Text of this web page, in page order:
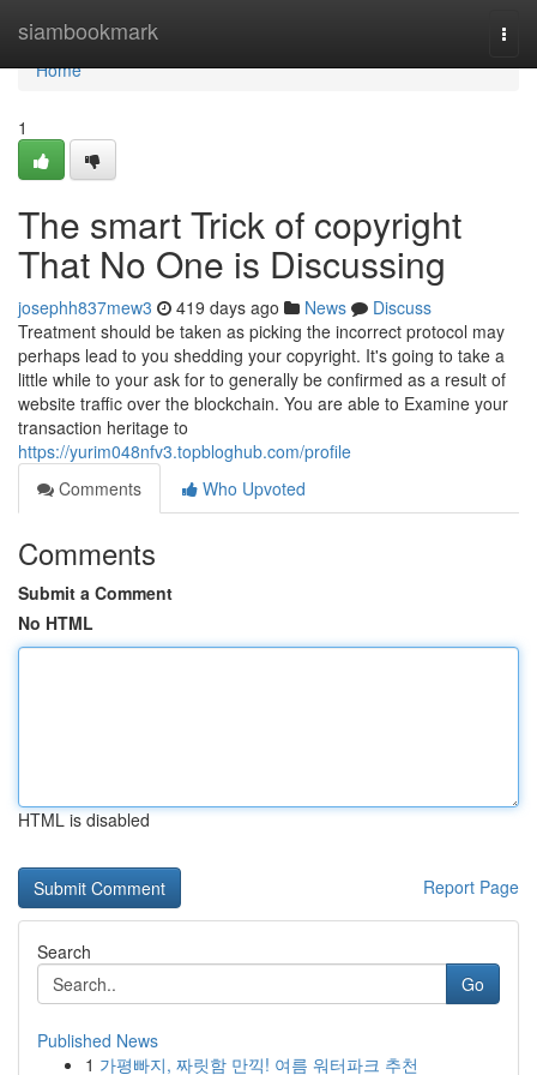
siambookmark
Home
Home
1
The smart Trick of copyright
That No One is Discussing
josephh837mew3 419 days ago News
Discuss
Treatment should be taken as picking the incorrect protocol may
perhaps lead to you shedding your copyright. It's going to take a
little while to your ask for to generally be confirmed as a result of
website traffic over the blockchain. You are able to Examine your
transaction heritage to
https://yurim048nfv3.topbloghub.com/profile
Comments
Who Upvoted
Comments
Submit a Comment
No HTML
HTML is disabled
Report Page
Search
Go
Published News
1 가평빠지, 짜릿함 만끽! 여름 워터파크 추천